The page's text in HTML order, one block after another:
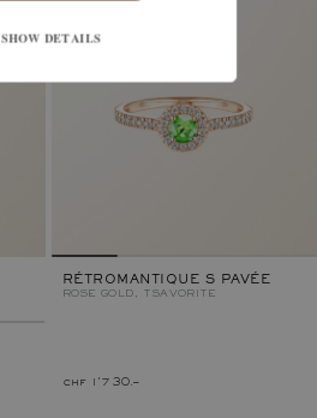
RÉTROMANTIQUE S PAVÉE
ROSE GOLD, TSAVORITE
chf 1'730.–
SHOW DETAILS